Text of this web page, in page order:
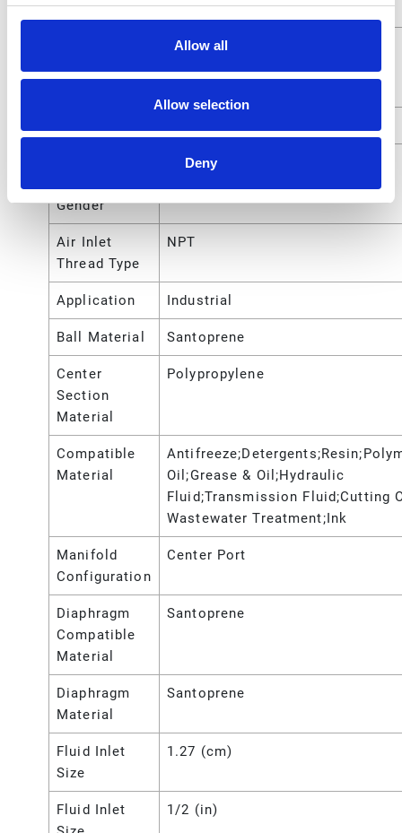
Allow all
Allow selection
Deny
Gender
NPT
Gender
Female
Air Inlet
Thread Type
NPT
Application Industrial
Ball Material Santoprene
Center
Section
Material
Polypropylene
Compatible
Material
Oil;Grease & Oil;Hydraulic
Fluid;Transmission Fluid;Cutting
Wastewater Treatment;Ink
Manifold
Configuration
Center Port
Diaphragm
Compatible
Material
Santoprene
Diaphragm
Material
Santoprene
Fluid Inlet
Size
1.27 (cm)
Fluid Inlet
1/2 (in)